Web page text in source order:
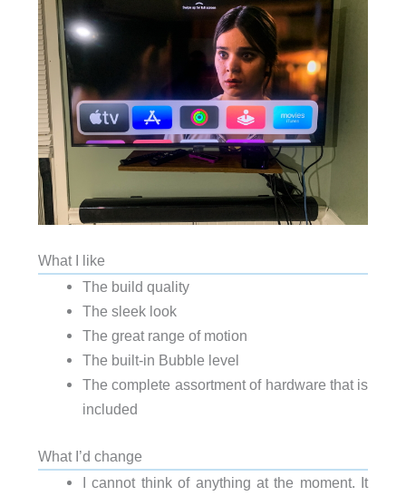
What I like
The build quality
The sleek look
The great range of motion
The built-in Bubble level
The complete assortment of hardware that is
included
What I’d change
I cannot think of anything at the moment. It